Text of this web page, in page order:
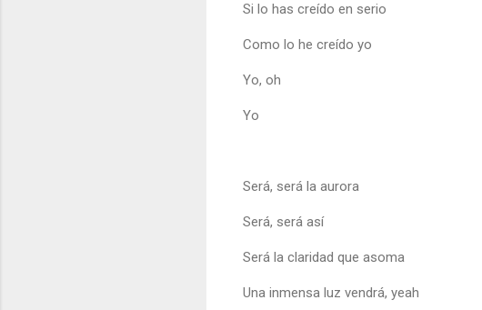
Si lo has creído en serio
Como lo he creído yo
Yo, oh
Yo
Será, será la aurora
Será, será así
Será la claridad que asoma
Una inmensa luz vendrá, yeah